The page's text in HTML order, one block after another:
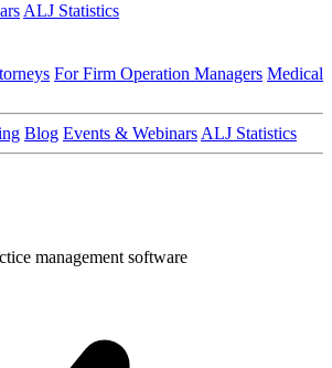
ALJ Statistics
For Firm Operation Managers Medical
Blog Events & Webinars ALJ Statistics
management software